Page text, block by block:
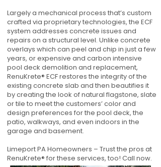
Largely a mechanical process that’s custom
crafted via proprietary technologies, the ECF
system addresses concrete issues and
repairs on a structural level. Unlike concrete
overlays which can peel and chip in just a few
years, or expensive and carbon intensive
pool deck demolition and replacement,
RenuKrete® ECF restores the integrity of the
existing concrete slab and then beautifies it
by creating the look of natural flagstone, slate
or tile to meet the customers’ color and
design preferences for the pool deck, the
patio, walkways, and even indoors in the
garage and basement.
Limeport PA Homeowners – Trust the pros at
RenuKrete® for these services, too! Call now.